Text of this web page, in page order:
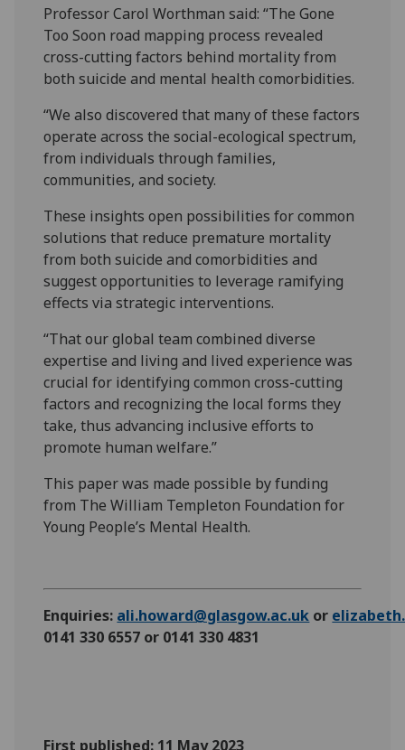
Professor Carol Worthman said: “The Gone
Too Soon road mapping process revealed
cross-cutting factors behind mortality from
both suicide and mental health comorbidities.
“We also discovered that many of these factors
operate across the social-ecological spectrum,
from individuals through families,
communities, and society.
These insights open possibilities for common
solutions that reduce premature mortality
from both suicide and comorbidities and
suggest opportunities to leverage ramifying
effects via strategic interventions.
“That our global team combined diverse
expertise and living and lived experience was
crucial for identifying common cross-cutting
factors and recognizing the local forms they
take, thus advancing inclusive efforts to
promote human welfare.”
This paper was made possible by funding
from The William Templeton Foundation for
Young People’s Mental Health.
Enquiries: ali.howard@glasgow.ac.uk or
0141 330 6557 or 0141 330 4831
First published: 11 May 2023